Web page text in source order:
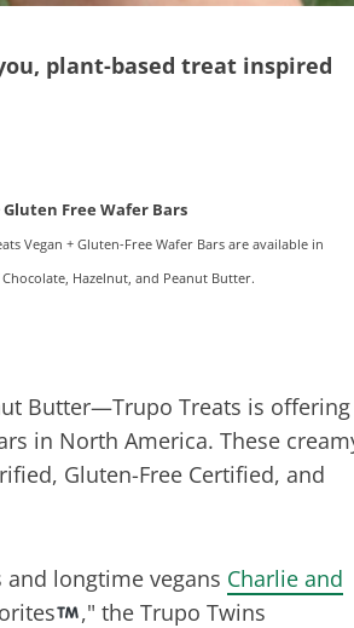
plant-based treat inspired
Gluten Free Wafer Bars
Vegan + Gluten-Free Wafer Bars are available in
Hazelnut, and Peanut Butter.
Butter—Trupo Treats is offering
in North America. These
Gluten-Free Certified, and
longtime vegans Charlie and
," the Trupo Twins